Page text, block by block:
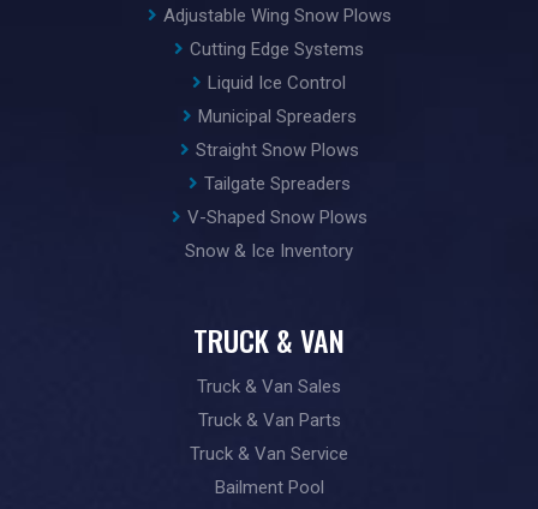
Adjustable Wing Snow Plows
Cutting Edge Systems
Liquid Ice Control
Municipal Spreaders
Straight Snow Plows
Tailgate Spreaders
V-Shaped Snow Plows
Snow & Ice Inventory
TRUCK & VAN
Truck & Van Sales
Truck & Van Parts
Truck & Van Service
Bailment Pool